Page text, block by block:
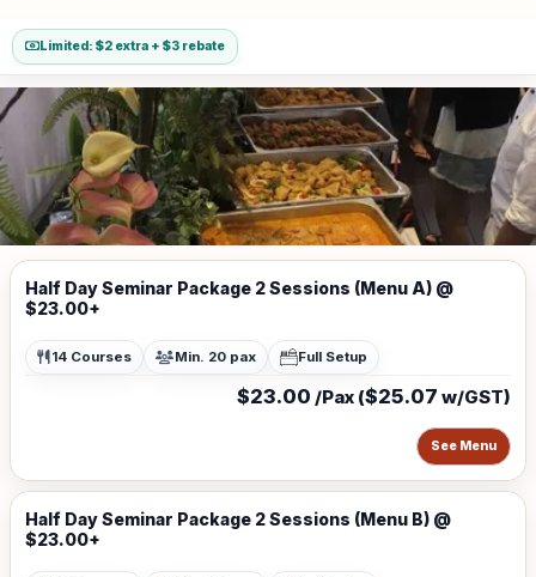
Limited: $2 extra + $3 rebate
Half Day Seminar Package 2 Sessions (Menu A) @
$23.00+
14 Courses Min. 20 pax Full Setup
$23.00 /Pax ($25.07 w/GST)
See Menu
Half Day Seminar Package 2 Sessions (Menu B) @
$23.00+